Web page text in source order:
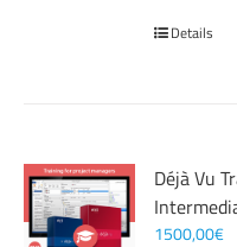
Details
Déjà Vu
1500,00€